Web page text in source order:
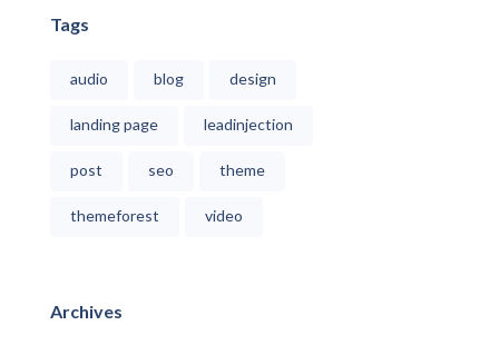
Tags
audio blog design
landing page leadinjection
post seo theme
themeforest video
Archives